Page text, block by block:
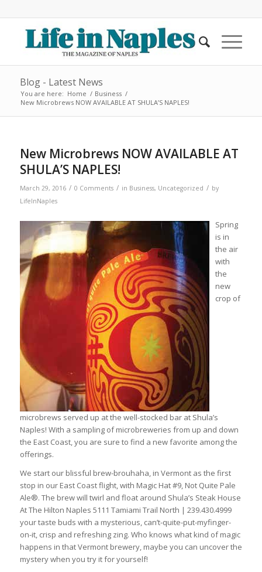
Blog - Latest News
You are here: Home / Business /
New Microbrews NOW AVAILABLE AT SHULA’S NAPLES!
New Microbrews NOW AVAILABLE AT
SHULA’S NAPLES!
March 29, 2016 / 0 Comments / in Business, Uncategorized / by
LifeInNaples
Spring
is in
the air
with
the
new
crop of
microbrews served up at the well-stocked bar at Shula’s
Naples! With a sampling of microbreweries from up and down
the East Coast, you are sure to find a new favorite among the
offerings.
We start our blissful brew-brouhaha, in Vermont as the first
stop in our East Coast flight, with Magic Hat #9, Not Quite Pale
Ale®. The brew will twirl and float around Shula’s Steak House
At The Hilton Naples 5111 Tamiami Trail North | 239.430.4999
your taste buds with a mysterious, can’t-quite-put-myfinger-
on-it, crisp and refreshing zing. Who knows what kind of magic
happens in that Vermont brewery, maybe you can uncover the
mystery when you try it for yourself!